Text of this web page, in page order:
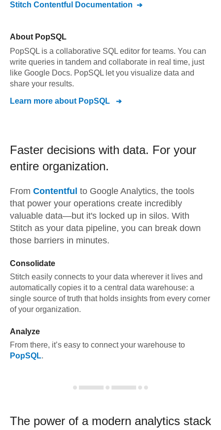
Stitch Contentful Documentation
About PopSQL
PopSQL is a collaborative SQL editor for teams. You can
write queries in tandem and collaborate in real time, just
like Google Docs. PopSQL let you visualize data and
share your results.
Learn more about PopSQL
Faster decisions with data. For your
entire organization.
From Contentful to Google Analytics, the tools
that power your operations create incredibly
valuable data—but it's locked up in silos. With
Stitch as your data pipeline, you can break down
those barriers in minutes.
Consolidate
Stitch easily connects to your data wherever it lives and
automatically copies it to a central data warehouse: a
single source of truth that holds insights from every corner
of your organization.
Analyze
From there, it’s easy to connect your warehouse to
PopSQL.
The power of a modern analytics stack